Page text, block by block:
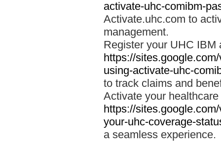
activate-uhc-comibm-
Activate.uhc.com to
management.
Register your UHC IBM
https://
using-activate-uhc-
to track claims and
Activate your
https://
your-uhc-coverage-
a seamless experience.